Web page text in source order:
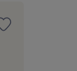
escalation
across